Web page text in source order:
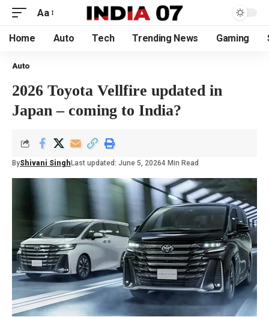
Aa
Home Auto Tech Trending News Gaming
Auto
2026 Toyota Vellfire updated in
Japan – coming to India?
ByShivani Singh Last updated: June 5, 20264 Min Read